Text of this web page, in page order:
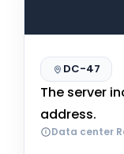
DC-47
The server
address.
Data center